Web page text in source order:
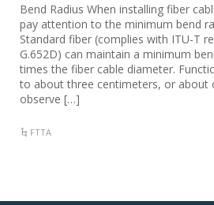
Bend Radius When installing fiber
pay attention to the minimum bend
Standard fiber (complies with ITU-T
G.652D) can maintain a minimum
times the fiber cable diameter.
to about three centimeters, or about
observe […]
FTTA